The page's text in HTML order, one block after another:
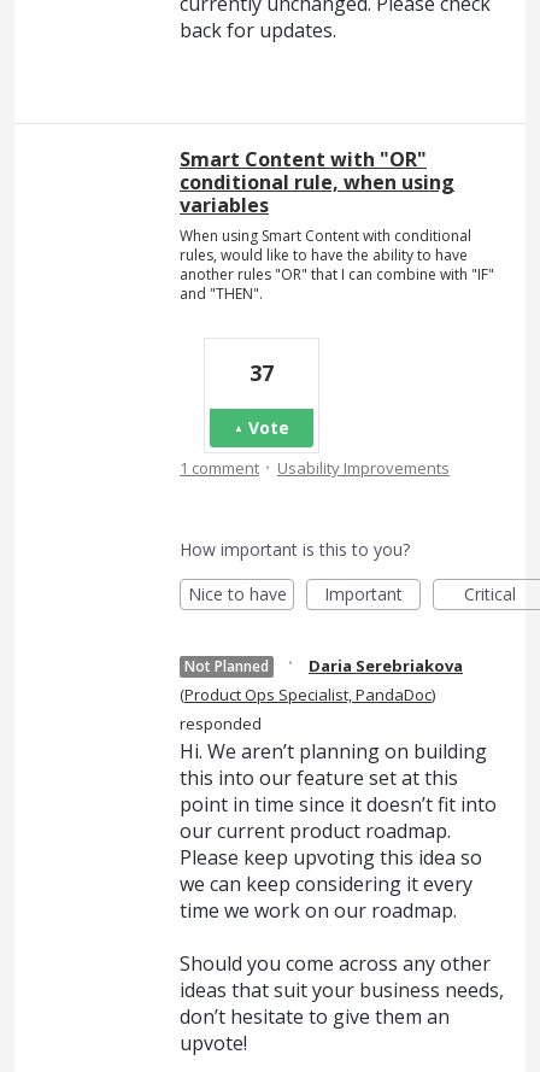
back for updates.
Smart Content with "OR"
conditional rule, when using
variables
When using Smart Content with conditional
rules, would like to have the ability to have
another rules "OR" that I can combine with "IF"
and "THEN".
37
Vote
1 comment · Usability Improvements
How important is this to you?
Nice to have
Important Critical
Not Planned ·
Daria Serebriakova
(Product Ops Specialist, PandaDoc)
responded
Hi. We aren’t planning on building
this into our feature set at this
point in time since it doesn’t fit into
our current product roadmap.
Please keep upvoting this idea so
we can keep considering it every
time we work on our roadmap.
Should you come across any other
ideas that suit your business needs,
don’t hesitate to give them an
upvote!